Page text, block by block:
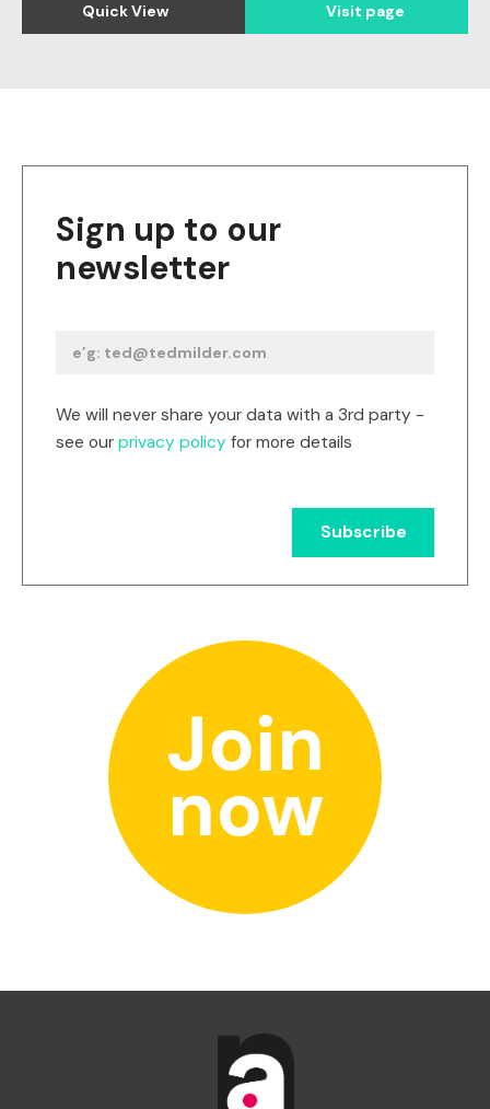
Quick View Visit page
Sign up to our
newsletter
We will never share your data with a 3rd party -
see our privacy policy for more details
Join
now